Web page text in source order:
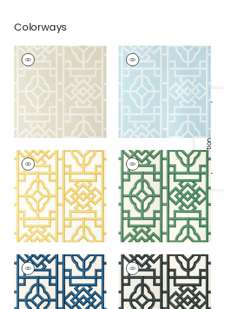
Specifications & Inventory
Colorways
GATEWAY
Wallpaper | Beige
+4
GATEWAY
Wallpaper
| Spa Blue
+4
GATEWAY
Wallpaper |Yellow
+4
GATEWAY
Wallpaper |Emerald
+4
GATEWAY
Wallpaper |Navy
+4
GATEWAY
Wallpaper |Black
+4